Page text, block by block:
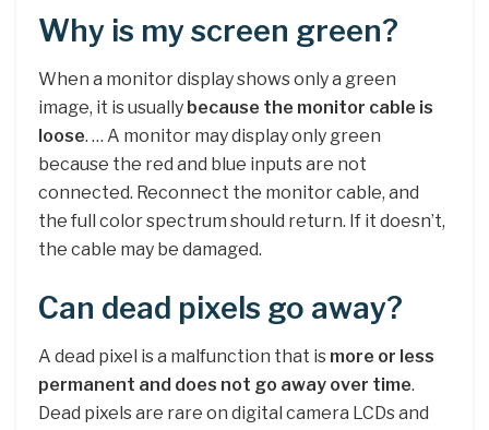
Why is my screen green?
When a monitor display shows only a green
image, it is usually because the monitor cable is
loose. … A monitor may display only green
because the red and blue inputs are not
connected. Reconnect the monitor cable, and
the full color spectrum should return. If it doesn’t,
the cable may be damaged.
Can dead pixels go away?
A dead pixel is a malfunction that is more or less
permanent and does not go away over time.
Dead pixels are rare on digital camera LCDs and